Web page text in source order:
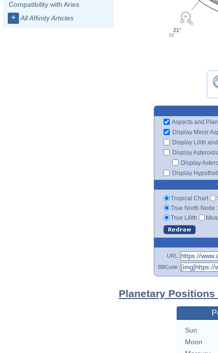
Compatibility with Aries
+ All Affinity Articles
21°
53'
Aspects and
Display Minor
Display Lilith
Display Asteroids
Display
Display
Tropical Chart
True North Node
True Lilith
URL
BBCode
Planetary
Sun
Moon